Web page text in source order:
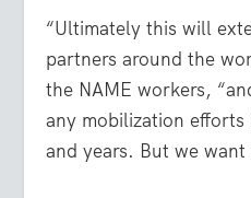
“Ultimately this will
partners around the
the NAME workers,
any mobilization
and years. But we